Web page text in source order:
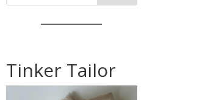
Tinker Tailor